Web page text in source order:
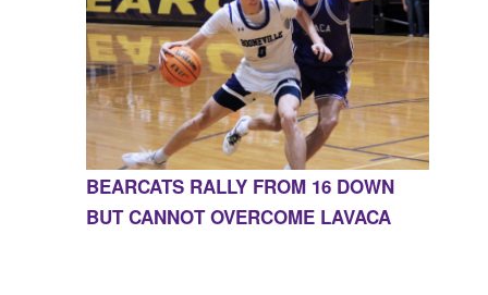
BEARCATS RALLY FROM 16 DOWN
BUT CANNOT OVERCOME LAVACA